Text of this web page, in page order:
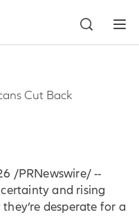
Cut Back
/PRNewswire/ --
and rising
desperate for a